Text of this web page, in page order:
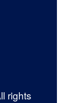
rights